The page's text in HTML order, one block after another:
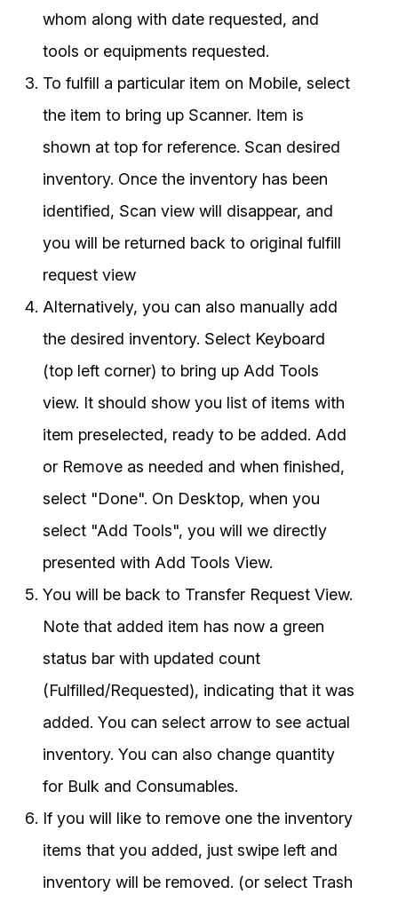
whom along with date requested, and
tools or equipments requested.
To fulfill a particular item on Mobile, select
the item to bring up Scanner. Item is
shown at top for reference. Scan desired
inventory. Once the inventory has been
identified, Scan view will disappear, and
you will be returned back to original fulfill
request view
Alternatively, you can also manually add
the desired inventory. Select Keyboard
(top left corner) to bring up Add Tools
view. It should show you list of items with
item preselected, ready to be added. Add
or Remove as needed and when finished,
select "Done". On Desktop, when you
select "Add Tools", you will we directly
presented with Add Tools View.
You will be back to Transfer Request View.
Note that added item has now a green
status bar with updated count
(Fulfilled/Requested), indicating that it was
added. You can select arrow to see actual
inventory. You can also change quantity
for Bulk and Consumables.
If you will like to remove one the inventory
items that you added, just swipe left and
inventory will be removed. (or select Trash